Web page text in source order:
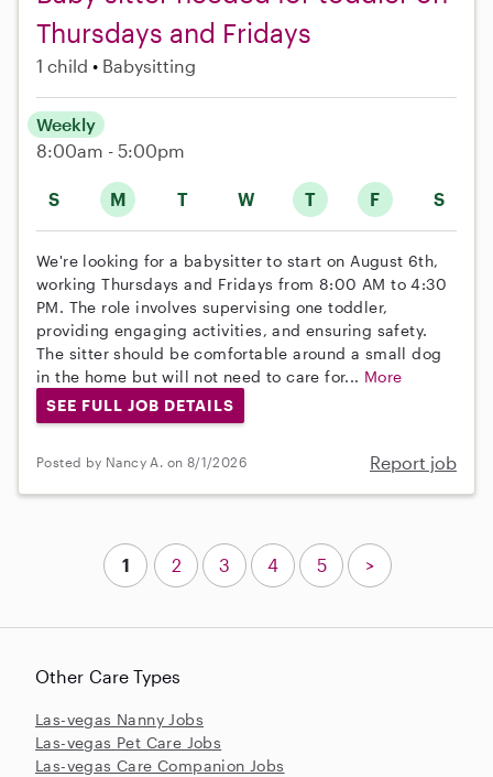
Thursdays and Fridays
1 child Babysitting
S M T W T F S
Weekly
8:00am - 5:00pm
We're looking for a babysitter to start on August 6th,
working Thursdays and Fridays from 8:00 AM to 4:30
PM. The role involves supervising one toddler,
providing engaging activities, and ensuring safety.
The sitter should be comfortable around a small dog
in the home but will not need to care for... More
SEE FULL JOB DETAILS
Posted by Nancy A. on 8/1/2026 Report job
Other Care Types
Las-vegas Nanny Jobs
Las-vegas Pet Care Jobs
Las-vegas Care Companion Jobs
1 2 3 4 5 >